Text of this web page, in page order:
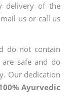
delivery of the
us or call us
do not contain
safe and do
Our dedication
Ayurvedic